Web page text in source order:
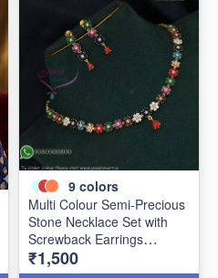
9 colors
Multi Colour Semi-Precious
Stone Necklace Set with
Screwback Earrings
NL1152
₹1,500